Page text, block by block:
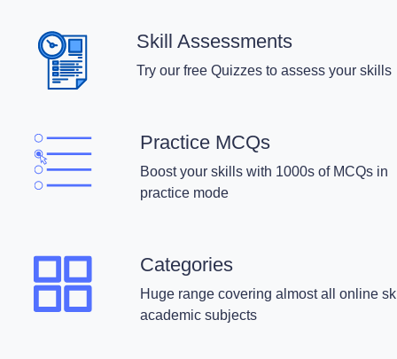
Skill Assessments
Try our free Quizzes to assess your skills
Practice MCQs
Boost your skills with 1000s of MCQs in
practice mode
Categories
Huge range covering almost all online
academic subjects